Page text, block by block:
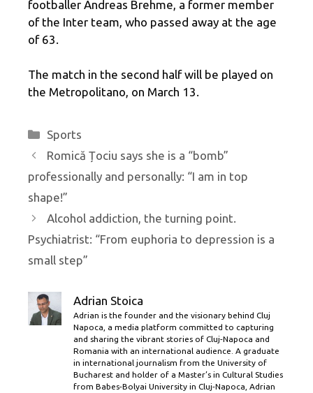
footballer Andreas Brehme, a former member
of the Inter team, who passed away at the age
of 63.
The match in the second half will be played on
the Metropolitano, on March 13.
Categories
Sports
Romică Țociu says she is a “bomb”
professionally and personally: “I am in top
shape!”
Alcohol addiction, the turning point.
Psychiatrist: “From euphoria to depression is a
small step”
Adrian Stoica
Adrian is the founder and the visionary behind Cluj
Napoca, a media platform committed to capturing
and sharing the vibrant stories of Cluj-Napoca and
Romania with an international audience. A graduate
in international journalism from the University of
Bucharest and holder of a Master’s in Cultural Studies
from Babes-Bolyai University in Cluj-Napoca, Adrian